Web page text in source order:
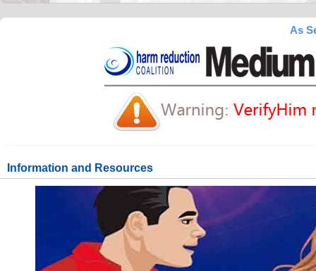
As
Information and Resources